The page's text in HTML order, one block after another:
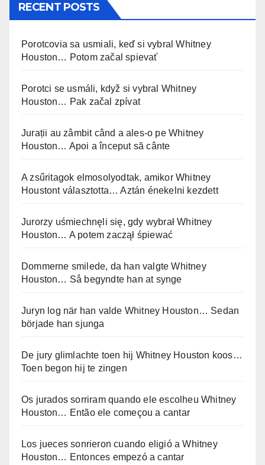
RECENT POSTS
Porotcovia sa usmiali, keď si vybral Whitney
Houston… Potom začal spievať
Porotci se usmáli, když si vybral Whitney
Houston… Pak začal zpívat
Jurații au zâmbit când a ales-o pe Whitney
Houston… Apoi a început să cânte
A zsűritagok elmosolyodtak, amikor Whitney
Houstont választotta… Aztán énekelni kezdett
Jurorzy uśmiechnęli się, gdy wybrał Whitney
Houston… A potem zaczął śpiewać
Dommerne smilede, da han valgte Whitney
Houston… Så begyndte han at synge
Juryn log när han valde Whitney Houston… Sedan
började han sjunga
De jury glimlachte toen hij Whitney Houston koos…
Toen begon hij te zingen
Os jurados sorriram quando ele escolheu Whitney
Houston… Então ele começou a cantar
Los jueces sonrieron cuando eligió a Whitney
Houston… Entonces empezó a cantar